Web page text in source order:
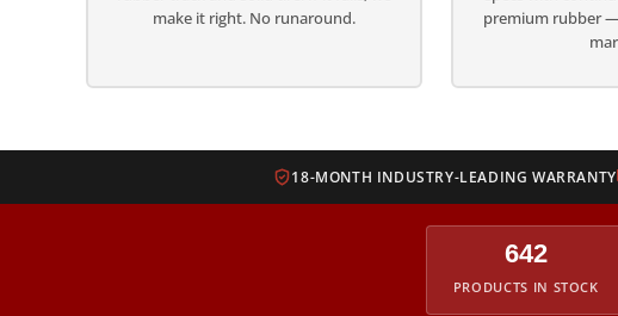
make it right. No runaround.
premium rubber
18-MONTH INDUSTRY-LEADING WARRANTY
642
PRODUCTS IN STOCK